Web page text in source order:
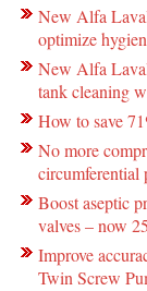
New Alfa
optimize
New Alfa
tank cleaning
How to save
No more
circumferential
Boost aseptic
valves – now
Improve
Twin Screw